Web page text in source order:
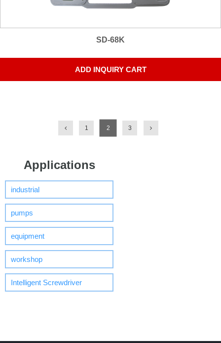
SD-68K
ADD INQUIRY CART
1 2 3
Applications
industrial
pumps
equipment
workshop
Intelligent Screwdriver